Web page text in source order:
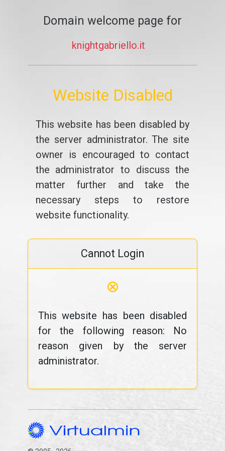
Domain welcome page for
knightgabriello.it
Website Disabled
This website has been disabled by
the server administrator. The site
owner is encouraged to contact
the administrator to discuss the
matter further and take the
necessary steps to restore
website functionality.
Cannot Login
⊗
This website has been disabled
for the following reason: No
reason given by the server
administrator.